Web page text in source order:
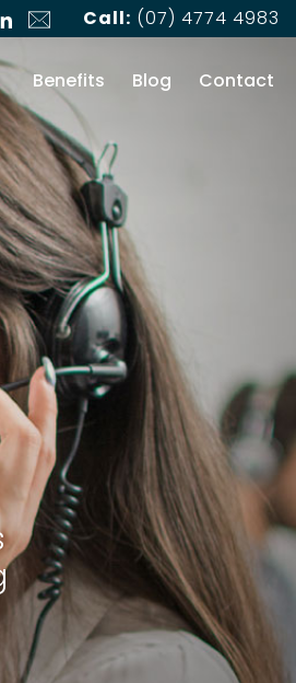
Call: (07) 4774 4983
Benefits Blog Contact